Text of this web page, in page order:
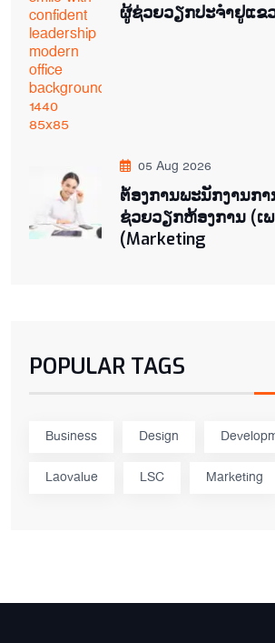
ຜູ້ຊ່ວຍ​ວຽກປະ​ຈຳ​ຢູ​​ແຂ
05 Aug 2026
ຕ່້ອງການພະນັກງານກ
ຊ່ວຍ​ວຽກ​ຫ້ອງ​ການ (ເ
(Marketing
POPULAR TAGS
Business Design
Laovalue LSC Marketing